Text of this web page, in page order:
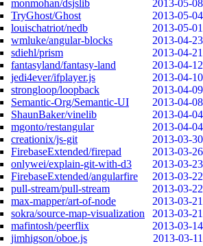
monmohan/dsjslib
2013-05-08
TryGhost/Ghost
2013-05-04
louischatriot/nedb
2013-05-01
wmluke/angular-blocks
2013-04-23
sdiehl/prism
2013-04-21
fantasyland/fantasy-land
2013-04-12
jedi4ever/ifplayer.js
2013-04-10
strongloop/loopback
2013-04-09
Semantic-Org/Semantic-UI
2013-04-08
ShaunBaker/vinelib
2013-04-04
mgonto/restangular
2013-04-04
creationix/js-git
2013-03-30
FirebaseExtended/firepad
2013-03-26
onlywei/explain-git-with-d3
2013-03-23
FirebaseExtended/angularfire
2013-03-22
pull-stream/pull-stream
2013-03-22
max-mapper/art-of-node
2013-03-21
sokra/source-map-visualization
2013-03-21
mafintosh/peerflix
2013-03-14
jimhigson/oboe.js
2013-03-11